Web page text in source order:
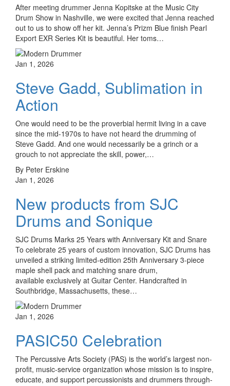
After meeting drummer Jenna Kopitske at the Music City
Drum Show in Nashville, we were excited that Jenna reached
out to us to show off her kit. Jenna’s Prizm Blue finish Pearl
Export EXR Series Kit is beautiful. Her toms…
Jan 1, 2026
Steve Gadd, Sublimation in
Action
One would need to be the proverbial hermit living in a cave
since the mid-1970s to have not heard the drumming of
Steve Gadd. And one would necessarily be a grinch or a
grouch to not appreciate the skill, power,…
By Peter Erskine
Jan 1, 2026
New products from SJC
Drums and Sonique
SJC Drums Marks 25 Years with Anniversary Kit and Snare
To celebrate 25 years of custom innovation, SJC Drums has
unveiled a striking limited-edition 25th Anniversary 3-piece
maple shell pack and matching snare drum,
available exclusively at Guitar Center. Handcrafted in
Southbridge, Massachusetts, these…
Jan 1, 2026
PASIC50 Celebration
The Percussive Arts Society (PAS) is the world’s largest non-
profit, music-service organization whose mission is to inspire,
educate, and support percussionists and drummers through­